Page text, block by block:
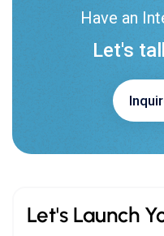
Have an
Let's
Let's Launch